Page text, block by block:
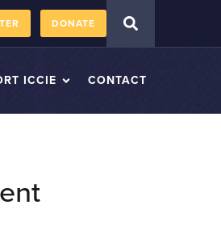
DONATE
ICCIE CONTACT